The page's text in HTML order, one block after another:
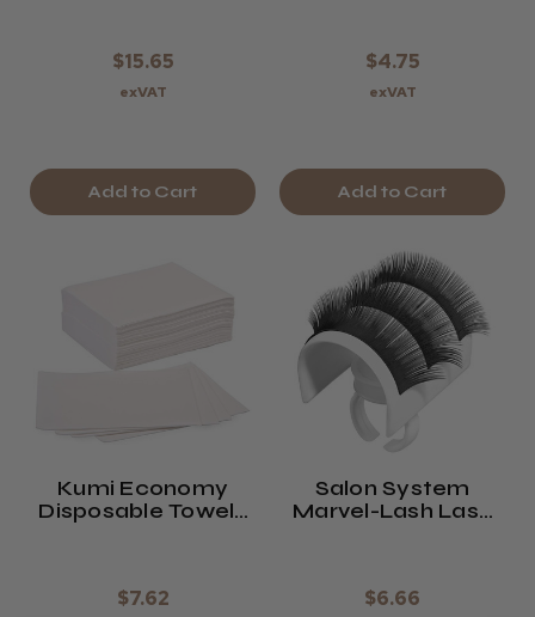
$15.65
exVAT
Add to Cart
$4.75
exVAT
Add to Cart
Kumi Economy
Disposable Towels
$7.62
Salon System
Marvel-Lash Lash
$6.66